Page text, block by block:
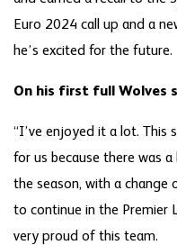
Euro 2024 call up and a
he’s excited for the future.
On his first full Wolves
“I’ve enjoyed it a lot. This
for us because there was
the season, with a change
to continue in the Premier
very proud of this team.